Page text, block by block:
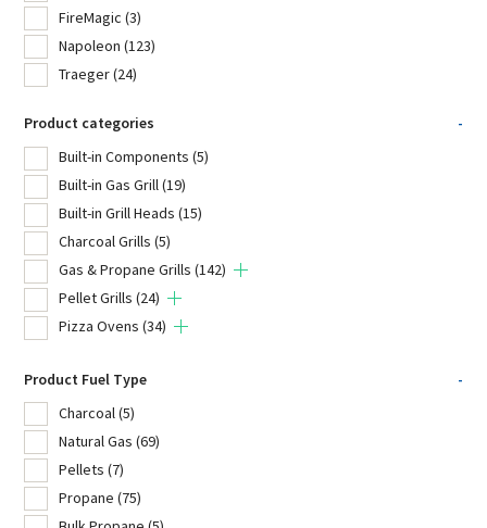
FireMagic (3)
Napoleon (123)
Traeger(24)
Product categories
-
Built-in Components (5)
Built-in Gas Grill(19)
Built-in Grill Heads (15)
Charcoal Grills (5)
Gas & Propane Grills (142)
Pellet Grills (24)
Pizza Ovens (34)
Product Fuel Type
-
Charcoal(5)
Natural Gas (69)
Pellets (7)
Propane (75)